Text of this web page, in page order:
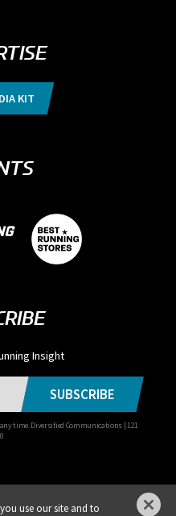
KIT
Insight
time. Diversified Communications | 121
SUBSCRIBE
use our site and to